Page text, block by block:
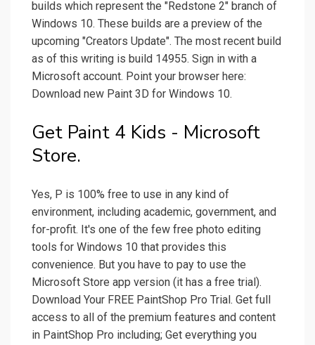
builds which represent the "Redstone 2" branch of
Windows 10. These builds are a preview of the
upcoming "Creators Update". The most recent build
as of this writing is build 14955. Sign in with a
Microsoft account. Point your browser here:
Download new Paint 3D for Windows 10.
Get Paint 4 Kids - Microsoft
Store.
Yes, P is 100% free to use in any kind of
environment, including academic, government, and
for-profit. It's one of the few free photo editing
tools for Windows 10 that provides this
convenience. But you have to pay to use the
Microsoft Store app version (it has a free trial).
Download Your FREE PaintShop Pro Trial. Get full
access to all of the premium features and content
in PaintShop Pro including; Get everything you